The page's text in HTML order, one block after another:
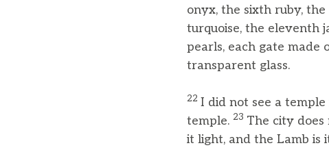
onyx, the sixth ruby,
turquoise, the eleventh
pearls, each gate made
transparent glass.
22 I did not see a
temple. 23 The city
it light, and the Lamb is